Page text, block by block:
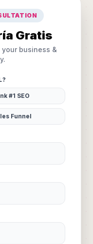
Gratis
business &
#1 SEO
Funnel